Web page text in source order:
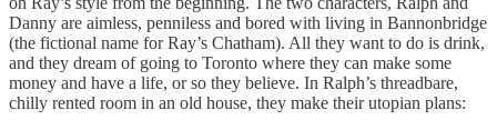
Danny are aimless, penniless and bored with living in Bannonbridge
(the fictional name for Ray’s Chatham). All they want to do is drink,
and they dream of going to Toronto where they can make some
money and have a life, or so they believe. In Ralph’s threadbare,
chilly rented room in an old house, they make their utopian plans: